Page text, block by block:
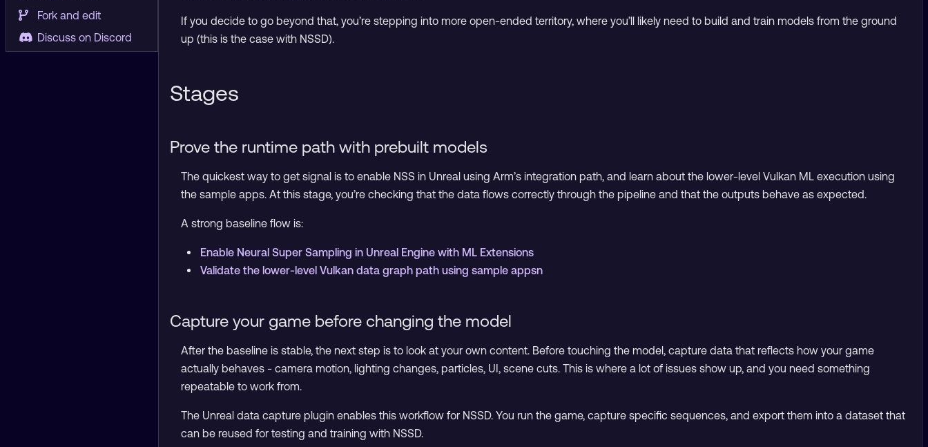
Fork and edit
Discuss on Discord
If you decide to go beyond that, you’re stepping into more open-ended territory, where you’ll likely need to build and train models from the ground
up (this is the case with NSSD).
Stages
Prove the runtime path with prebuilt models
The quickest way to get signal is to enable NSS in Unreal using Arm’s integration path, and learn about the lower-level Vulkan ML execution using
the sample apps. At this stage, you’re checking that the data flows correctly through the pipeline and that the outputs behave as expected.
A strong baseline flow is:
Enable Neural Super Sampling in Unreal Engine with ML Extensions
Validate the lower-level Vulkan data graph path using sample appsn
Capture your game before changing the model
After the baseline is stable, the next step is to look at your own content. Before touching the model, capture data that reflects how your game
actually behaves - camera motion, lighting changes, particles, UI, scene cuts. This is where a lot of issues show up, and you need something
repeatable to work from.
The Unreal data capture plugin enables this workflow for NSSD. You run the game, capture specific sequences, and export them into a dataset that
can be reused for testing and training with NSSD.